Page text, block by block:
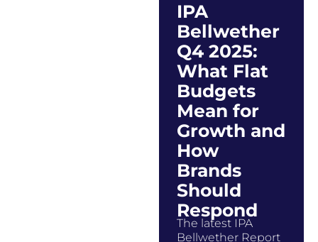
IPA
Bellwether
Q4 2025:
What Flat
Budgets
Mean for
Growth and
How
Brands
Should
Respond
The latest IPA
Bellwether Report